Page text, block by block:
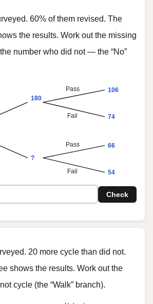
60% of them revised. The
the results. Work out the missing
number who did not — the “No”
180
?
Pass
Fail
Pass
Fail
106
74
66
54
Check
20 more cycle than did not.
shows the results. Work out the
cycle (the “Walk” branch).